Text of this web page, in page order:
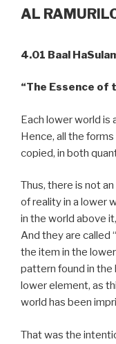
AL
4.01 Baal
“The Essence of
Each lower world is
Hence, all the
copied, in both
Thus, there is not
of reality in a lower
in the world above
And they are called
the item in the
pattern found in the
lower element, as
world has been
That was the